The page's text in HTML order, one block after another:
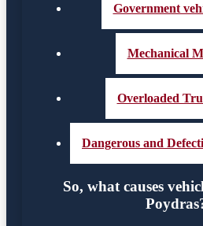
Government
Mechanical
Overloaded
Dangerous and
So, what causes